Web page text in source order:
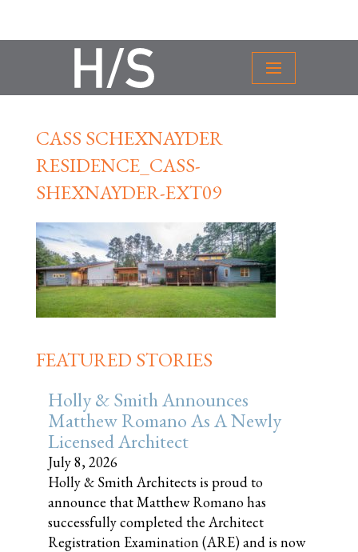
CASS SCHEXNAYDER
RESIDENCE_CASS-
SHEXNAYDER-EXT09
FEATURED STORIES
Holly & Smith Announces
Matthew Romano As A Newly
Licensed Architect
July 8, 2026
Holly & Smith Architects is proud to
announce that Matthew Romano has
successfully completed the Architect
Registration Examination (ARE) and is now